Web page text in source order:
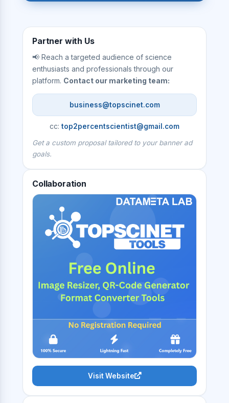
Partner with Us
📢 Reach a targeted audience of science
enthusiasts and professionals through our
platform. Contact our marketing team:
business@topscinet.com
cc: top2percentscientist@gmail.com
Get a custom proposal tailored to your banner ad
goals.
Collaboration
Visit Website